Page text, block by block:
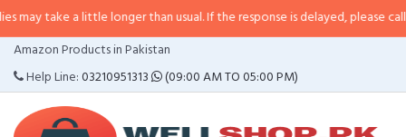
take a little longer than usual. If the response is delayed, please call/
Amazon Products in Pakistan
Help Line:03210951313 (09:00 AM TO 05:00 PM)
CATEGORIES
MENU